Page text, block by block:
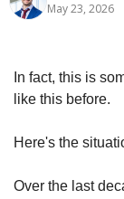
May 23, 2026
In fact, this is
like this before.
Here's the
Over the last